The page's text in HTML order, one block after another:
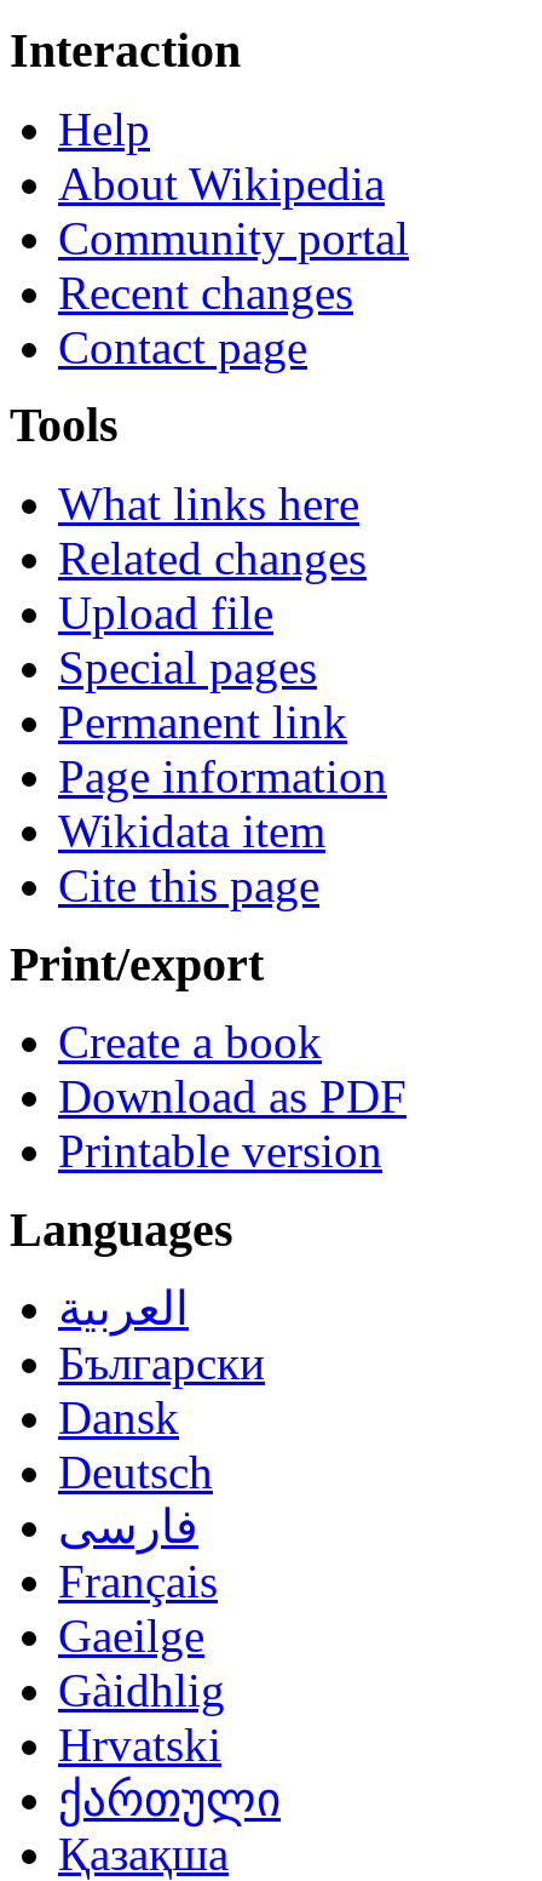
Interaction
Help
About Wikipedia
Community portal
Recent changes
Contact page
Tools
What links here
Related changes
Upload file
Special pages
Permanent link
Page information
Wikidata item
Cite this page
Print/export
Create a book
Download as PDF
Printable version
Languages
العربية
Български
Dansk
Deutsch
فارسی
Français
Gaeilge
Gàidhlig
Hrvatski
ქართული
Қазақша